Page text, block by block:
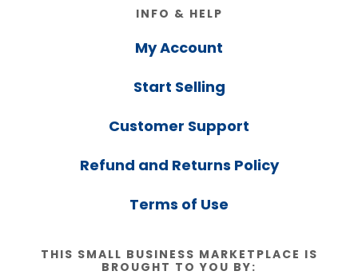
INFO & HELP
My Account
Start Selling
Customer Support
Refund and Returns Policy
Terms of Use
THIS SMALL BUSINESS MARKETPLACE IS
BROUGHT TO YOU BY: